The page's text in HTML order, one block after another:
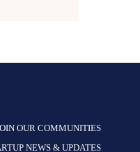
OUR COMMUNITIES
NEWS & UPDATES